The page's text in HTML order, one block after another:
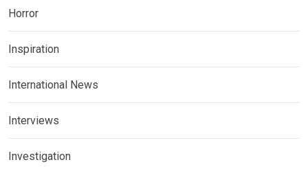
Horror
Inspiration
International News
Interviews
Investigation